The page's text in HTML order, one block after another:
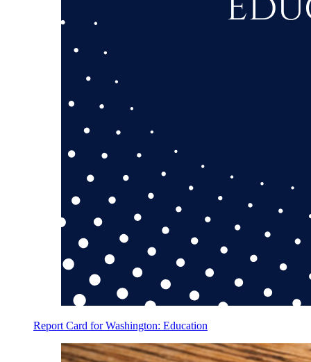
Report Card for Washington: Education